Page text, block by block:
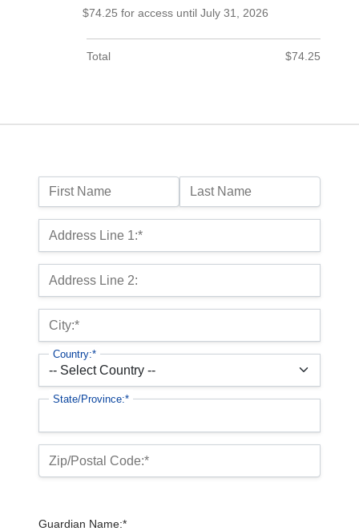
Name:
First Name Last Name
Address Line 1:*
Address Line 2:
City:*
Country:*
State/Province:*
Zip/Postal Code:*
Guardian Name:*
$74.25 for access until July 31, 2026
Total $74.25